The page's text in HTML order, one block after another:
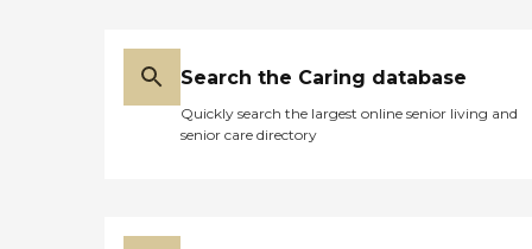
Search the Caring database
Quickly search the largest online senior living and
senior care directory